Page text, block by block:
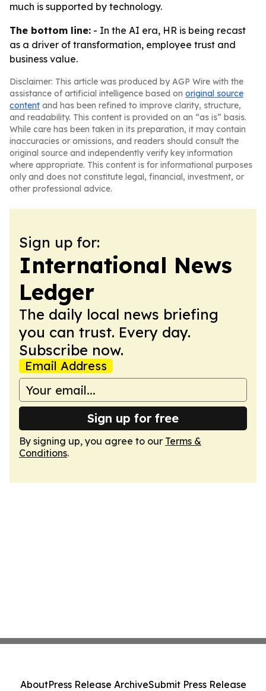
much is supported by technology.
The bottom line: - In the AI era, HR is being recast
as a driver of transformation, employee trust and
business value.
Disclaimer: This article was produced by AGP Wire with the
assistance of artificial intelligence based on original source
content and has been refined to improve clarity, structure,
and readability. This content is provided on an “as is” basis.
While care has been taken in its preparation, it may contain
inaccuracies or omissions, and readers should consult the
original source and independently verify key information
where appropriate. This content is for informational purposes
only and does not constitute legal, financial, investment, or
other professional advice.
Sign up for:
International News
Ledger
The daily local news briefing
you can trust. Every day.
Subscribe now.
Email Address
Sign up for free
By signing up, you agree to our Terms &
Conditions.
AboutPress Release ArchiveSubmit Press Release